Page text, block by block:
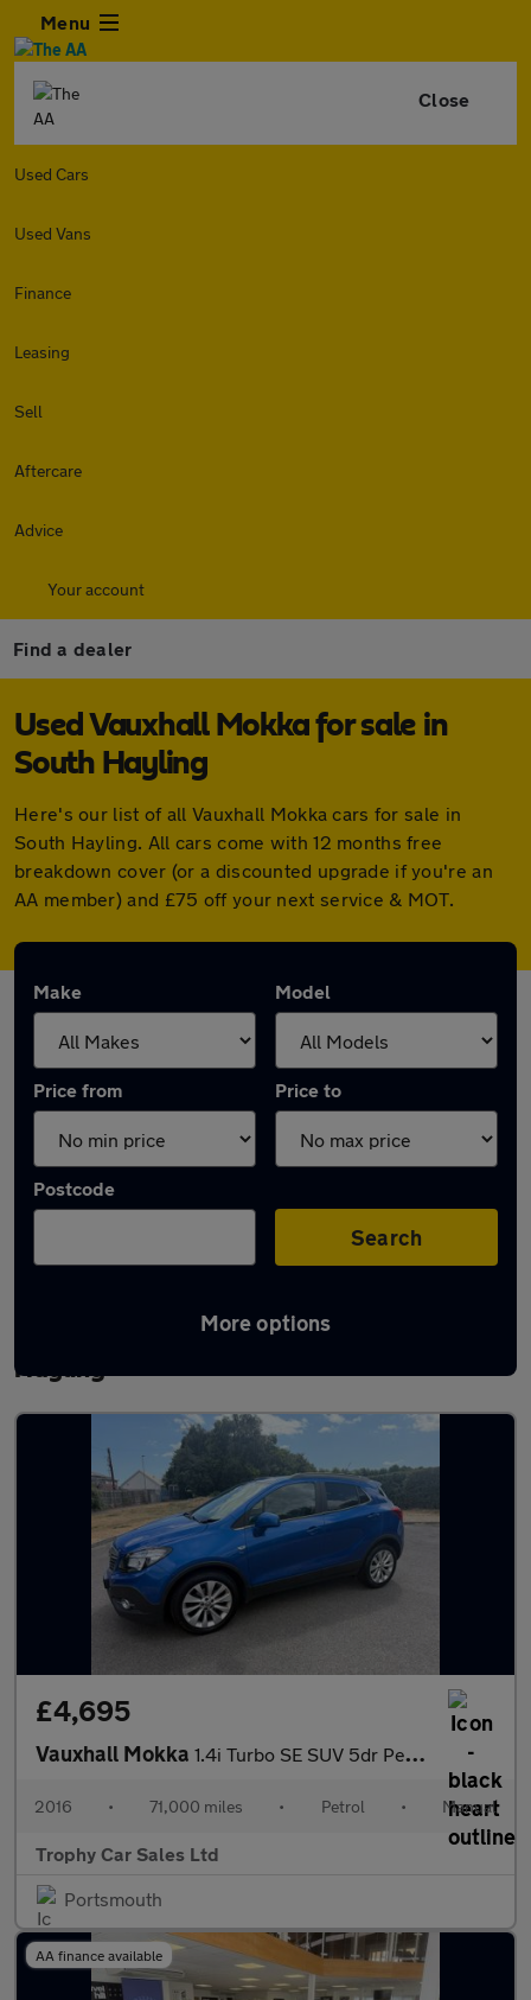
Menu
Close
Used Cars
Used Vans
Finance
Leasing
Sell
Aftercare
Advice
Your account
Find a dealer
Used Vauxhall Mokka for sale in
South Hayling
Here's our list of all Vauxhall Mokka cars for sale in
South Hayling. All cars come with 12 months free
breakdown cover (or a discounted upgrade if you're an
AA member) and £75 off your next service & MOT.
Make Model
Price from Price to
Postcode
Search
More options
Latest used Vauxhall Mokka in South
Hayling
£4,695
Vauxhall Mokka 1.4i Turbo SE SUV 5dr Petrol Manual 2WD Euro 6 (s/s) (140 ps)
2016 • 71,000 miles • Petrol • Manual
Trophy Car Sales Ltd
Portsmouth
AA finance available